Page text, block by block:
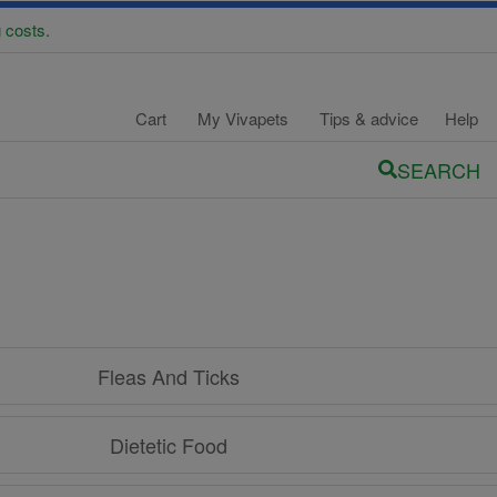
costs.
Cart My Vivapets Tips & advice Help
SEARCH
Fleas And Ticks
Dietetic Food